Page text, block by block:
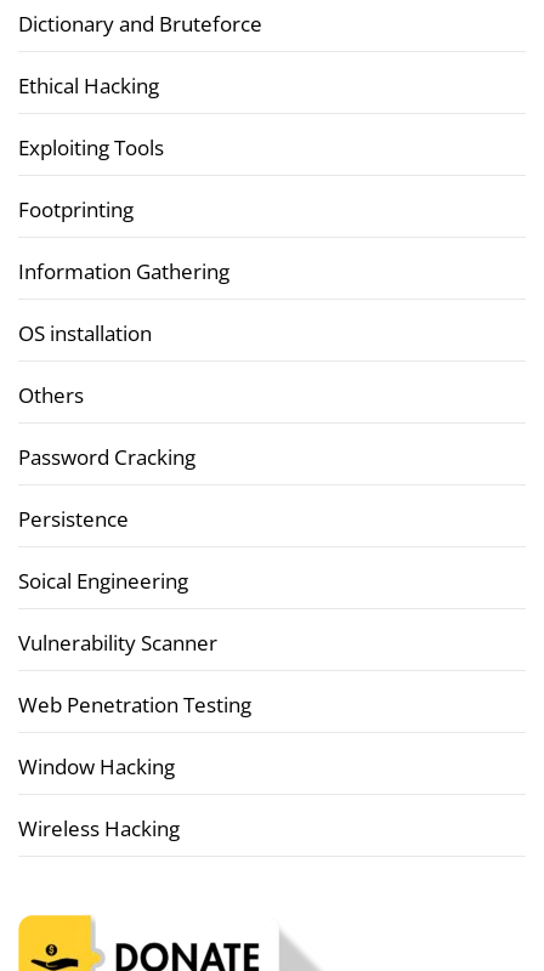
Dictionary and Bruteforce
Ethical Hacking
Exploiting Tools
Footprinting
Information Gathering
OS installation
Others
Password Cracking
Persistence
Soical Engineering
Vulnerability Scanner
Web Penetration Testing
Window Hacking
Wireless Hacking